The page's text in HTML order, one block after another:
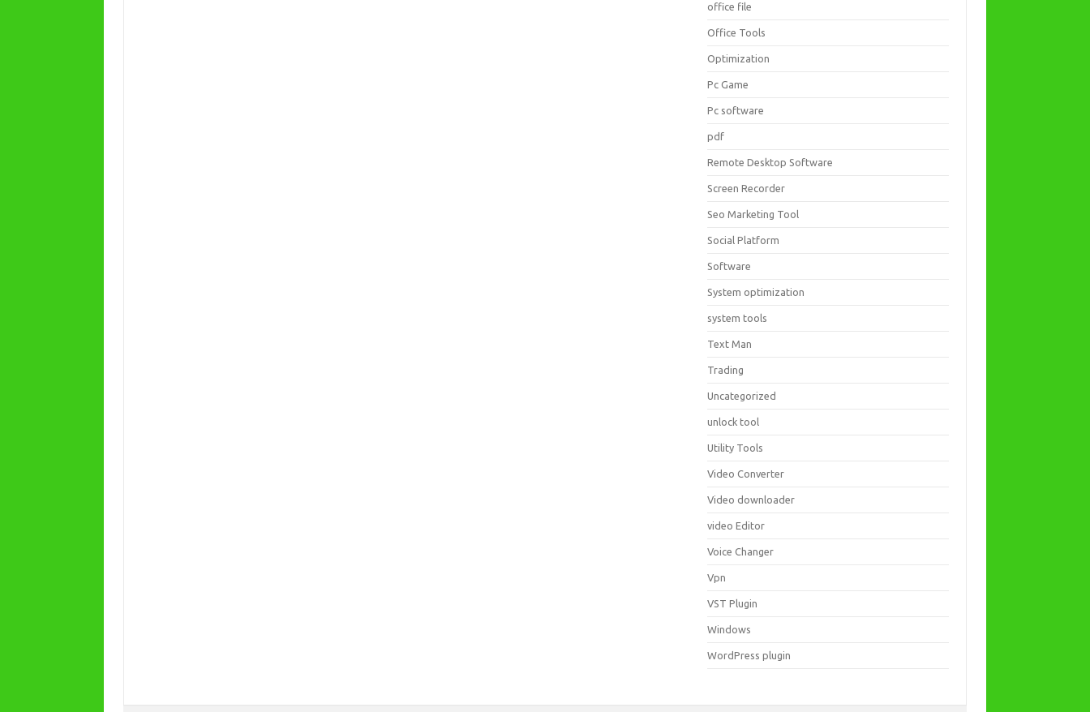
office file
Office Tools
Optimization
Pc Game
Pc software
pdf
Remote Desktop Software
Screen Recorder
Seo Marketing Tool
Social Platform
Software
System optimization
system tools
Text Man
Trading
Uncategorized
unlock tool
Utility Tools
Video Converter
Video downloader
video Editor
Voice Changer
Vpn
VST Plugin
Windows
WordPress plugin